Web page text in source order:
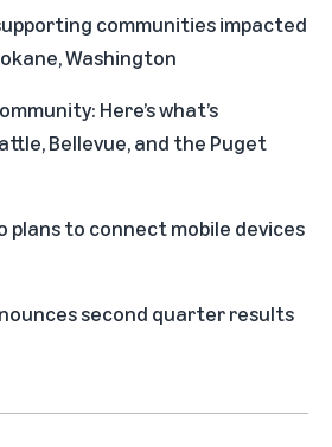
communities impacted
Washington
Here’s what’s
Bellevue, and the Puget
plans to connect mobile devices
second quarter results